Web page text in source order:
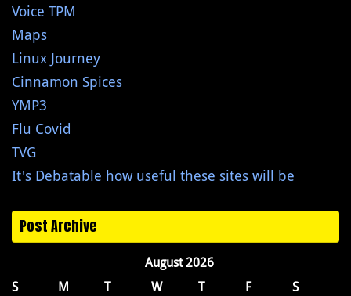
Voice TPM
Maps
Linux Journey
Cinnamon Spices
YMP3
Flu Covid
TVG
It's Debatable how useful these sites will be
Post Archive
August 2026
S
M T W T F S